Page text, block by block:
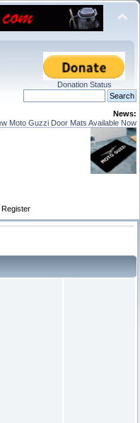
Donation Status
News:
Moto Guzzi Door Mats Available Now
Register